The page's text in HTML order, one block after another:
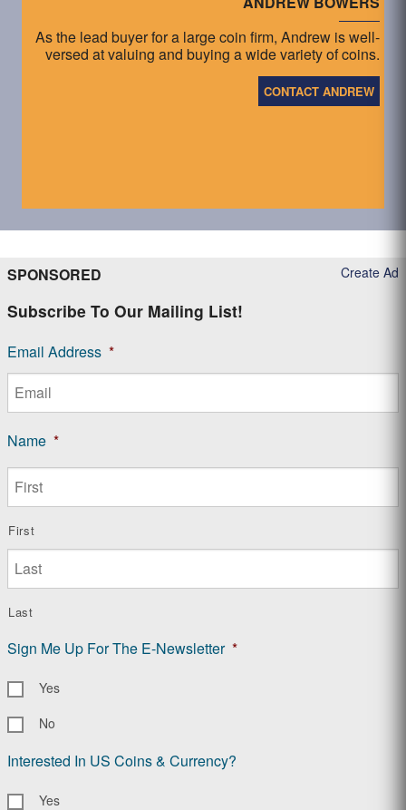
As the lead buyer for a large coin firm, Andrew is well-
versed at valuing and buying a wide variety of coins.
CONTACT ANDREW
Create Ad
SPONSORED
Subscribe To Our Mailing List!
Email Address *
Name *
First
Last
Sign Me Up For The E-Newsletter *
Yes
No
Interested In US Coins & Currency?
Yes